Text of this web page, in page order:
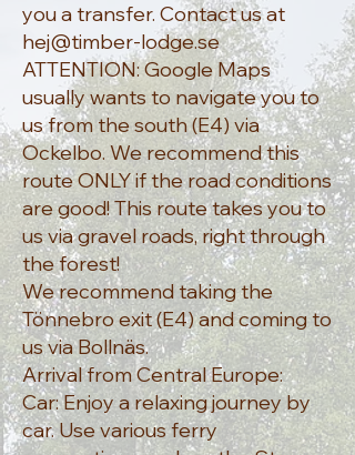
you a transfer. Contact us at
hej@timber-lodge.se
ATTENTION: Google Maps
usually wants to navigate you to
us from the south (E4) via
Ockelbo. We recommend this
route ONLY if the road conditions
are good! This route takes you to
us via gravel roads, right through
the forest!
We recommend taking the
Tönnebro exit (E4) and coming to
us via Bollnäs.
Arrival from Central Europe:
Car: Enjoy a relaxing journey by
car. Use various ferry